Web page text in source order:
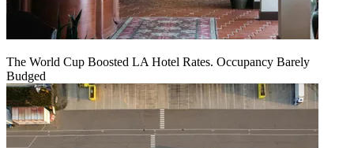
The World Cup Boosted LA Hotel Rates. Occupancy Barely
Budged